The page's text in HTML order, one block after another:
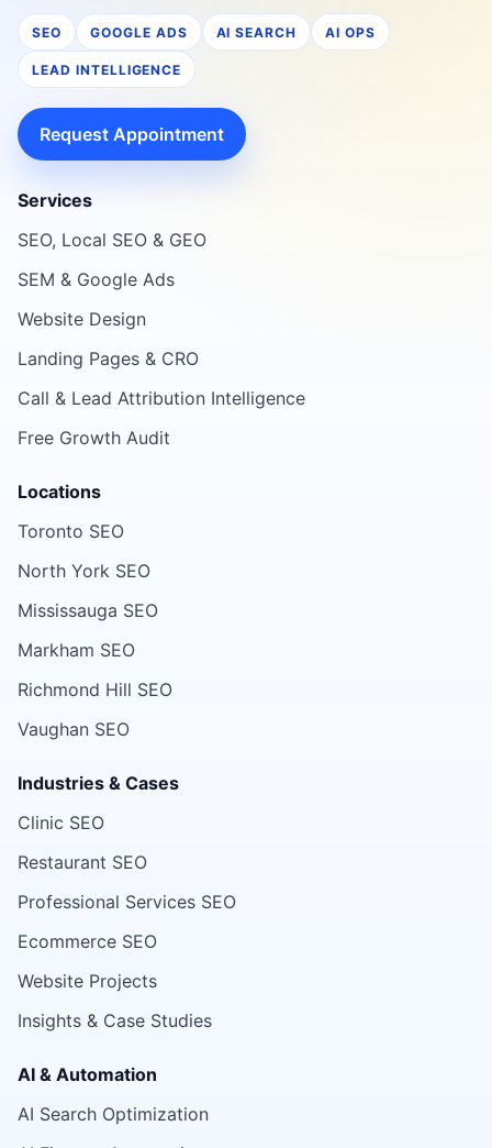
SEO GOOGLE ADS AI SEARCH AI OPS
LEAD INTELLIGENCE
Request Appointment
Services
SEO, Local SEO & GEO
SEM & Google Ads
Website Design
Landing Pages & CRO
Call & Lead Attribution Intelligence
Free Growth Audit
Locations
Toronto SEO
North York SEO
Mississauga SEO
Markham SEO
Richmond Hill SEO
Vaughan SEO
Industries & Cases
Clinic SEO
Restaurant SEO
Professional Services SEO
Ecommerce SEO
Website Projects
Insights & Case Studies
AI & Automation
AI Search Optimization